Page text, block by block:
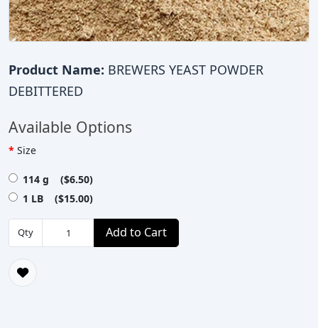
Product Name: BREWERS YEAST POWDER
DEBITTERED
Available Options
Size
114 g ($6.50)
1 LB ($15.00)
Qty Add to Cart